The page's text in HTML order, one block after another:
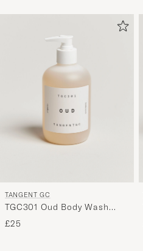
TANGENT GC
TGC301 Oud Body Wash
350ml
£25